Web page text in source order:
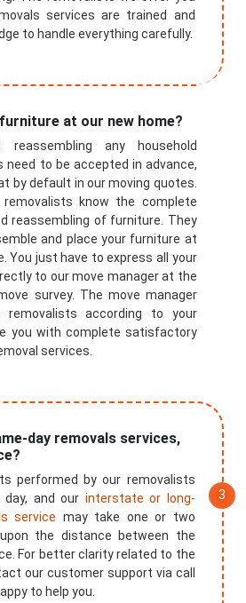
services are trained and
to handle everything carefully.
at our new home?
reassembling any household
need to be accepted in advance,
by default in our moving quotes.
removalists know the complete
reassembling of furniture. They
and place your furniture at
You just have to express all your
to our move manager at the
survey. The move manager
according to your
you with complete satisfactory
services.
day removals services,
performed by our removalists
and our interstate or long-
service may take one or two
the distance between the
For better clarity related to the
our customer support via call
to help you.